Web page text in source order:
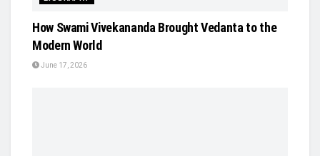
How Swami Vivekananda Brought Vedanta to the
Modern World
June 17, 2026